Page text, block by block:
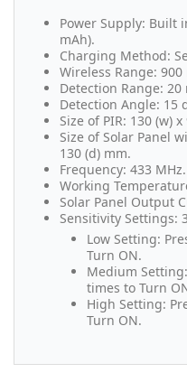
Power Supply: Built
mAh).
Charging Method:
Wireless Range:
Detection Range:
Detection Angle: 15
Size of PIR: 130 (w)
Size of Solar Panel
130 (d) mm.
Frequency: 433 MHz.
Working
Solar Panel Output
Sensitivity Settings:
Low Setting:
Turn ON.
Medium
times to Turn
High Setting:
Turn ON.